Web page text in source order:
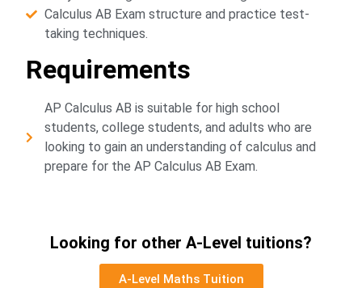
Calculus AB Exam structure and practice test-
taking techniques.
Requirements
AP Calculus AB is suitable for high school
students, college students, and adults who are
looking to gain an understanding of calculus and
prepare for the AP Calculus AB Exam.
Looking for other A-Level tuitions?
A-Level Maths Tuition